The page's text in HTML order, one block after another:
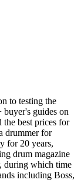
to testing the
buyer's guides on
the best prices for
drummer for
for 20 years,
drum magazine
during which time
including Boss,